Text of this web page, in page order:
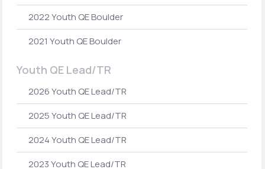
2022 Youth QE Boulder
2021 Youth QE Boulder
Youth QE Lead/TR
2026 Youth QE Lead/TR
2025 Youth QE Lead/TR
2024 Youth QE Lead/TR
2023 Youth QE Lead/TR